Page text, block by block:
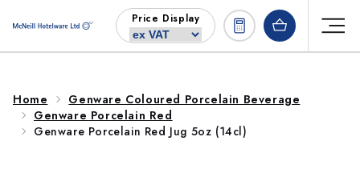
content
Price Display
Home
Genware Coloured Porcelain Beverage
Genware Porcelain Red
Genware Porcelain Red Jug 5oz (14cl)